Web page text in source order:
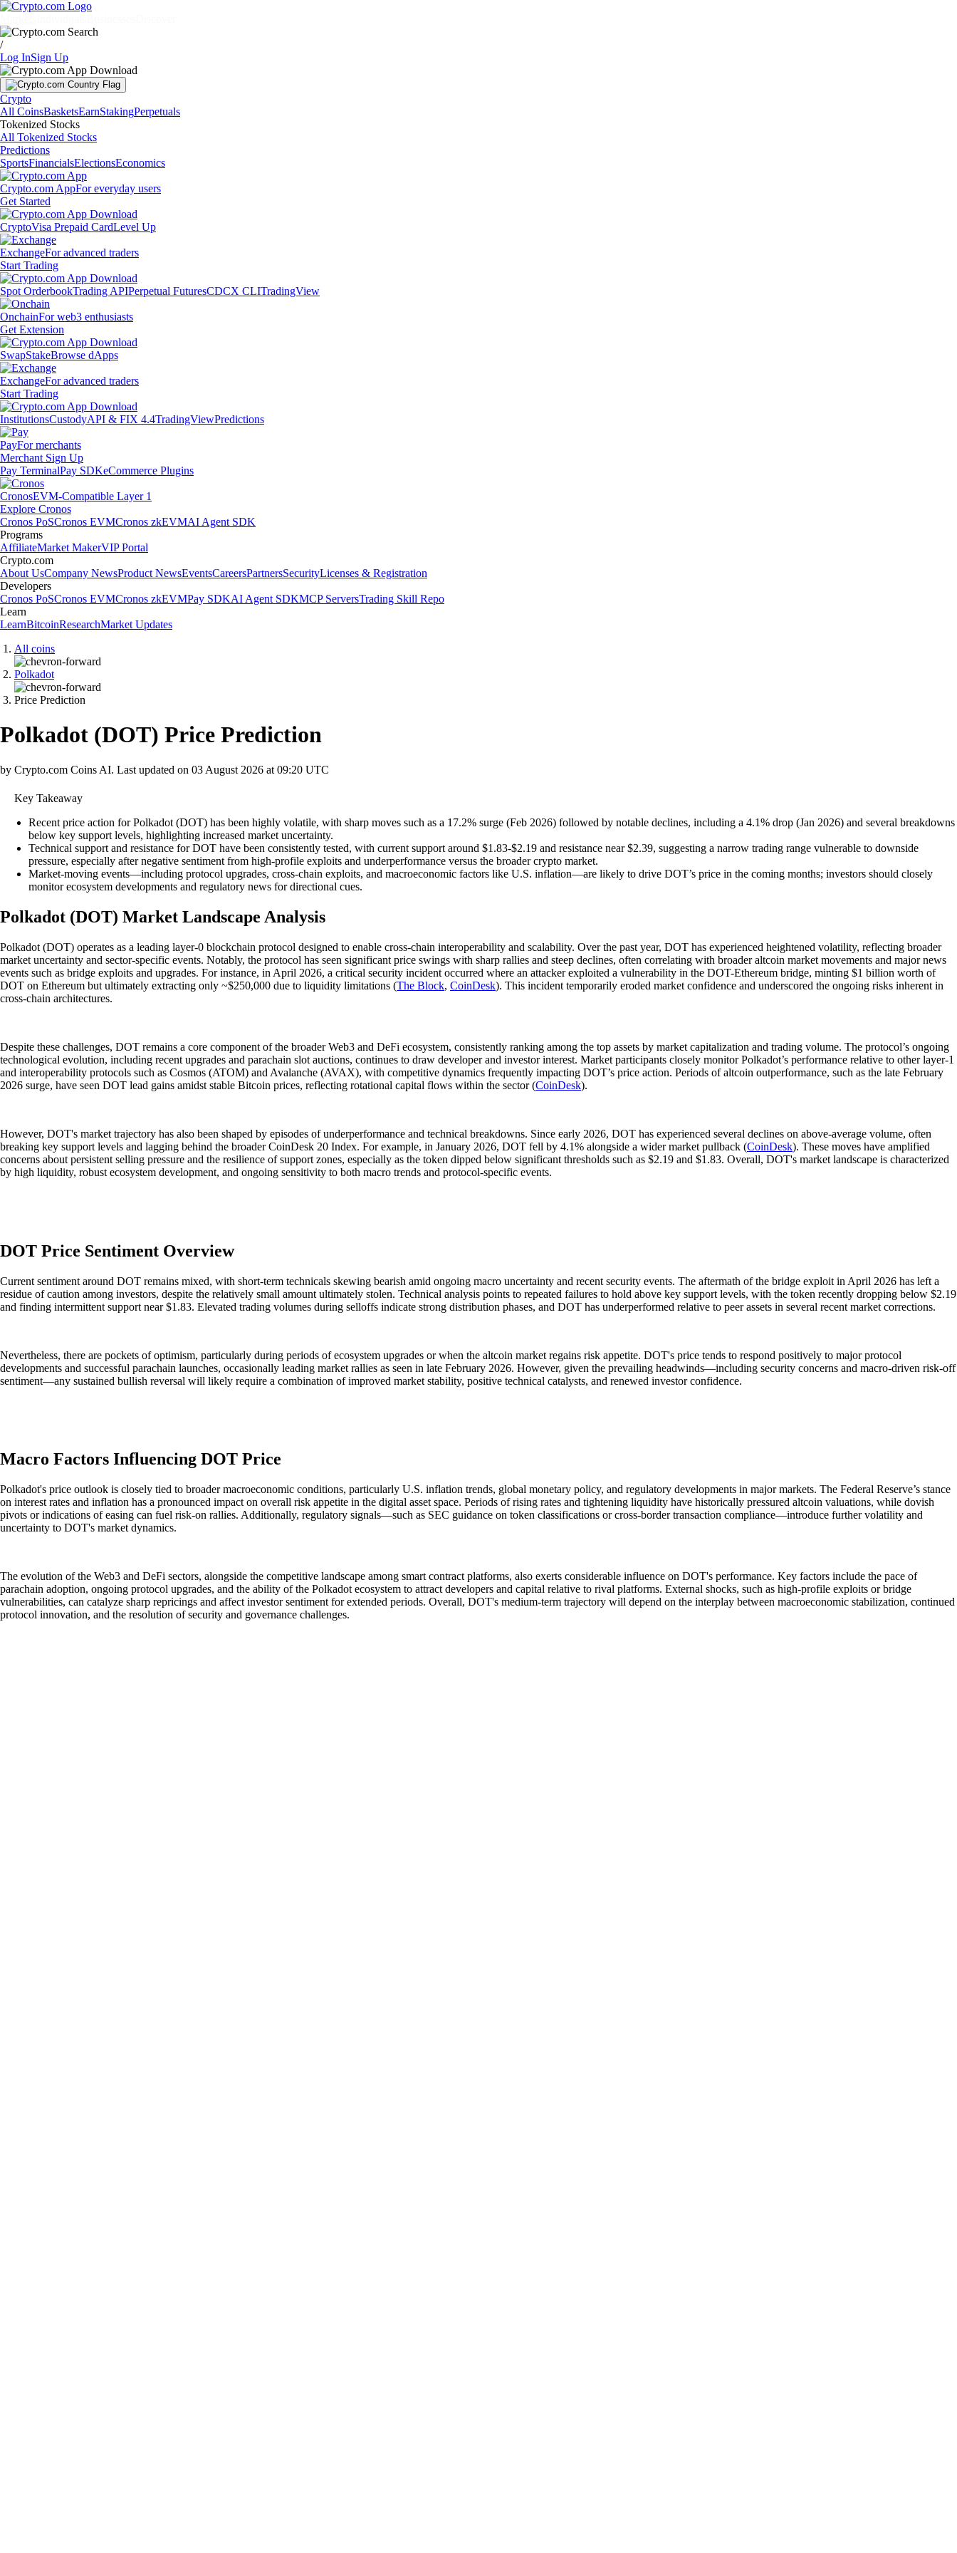
/
Log InSign Up
Crypto
All CoinsBasketsEarnStakingPerpetuals
Tokenized Stocks
All Tokenized Stocks
Predictions
SportsFinancialsElectionsEconomics
Crypto.com AppFor everyday users
Get Started
CryptoVisa Prepaid CardLevel Up
ExchangeFor advanced traders
Start Trading
Spot OrderbookTrading APIPerpetual FuturesCDCX CLITradingView
OnchainFor web3 enthusiasts
Get Extension
SwapStakeBrowse dApps
ExchangeFor advanced traders
Start Trading
InstitutionsCustodyAPI & FIX 4.4TradingViewPredictions
PayFor merchants
Merchant Sign Up
Pay TerminalPay SDKeCommerce Plugins
CronosEVM-Compatible Layer 1
Explore Cronos
Cronos PoSCronos EVMCronos zkEVMAI Agent SDK
Programs
AffiliateMarket MakerVIP Portal
Crypto.com
About UsCompany NewsProduct NewsEventsCareersPartnersSecurityLicenses & Registration
Developers
Cronos PoSCronos EVMCronos zkEVMPay SDKAI Agent SDKMCP ServersTrading Skill Repo
Learn
LearnBitcoinResearchMarket Updates
All coins
Polkadot
Price Prediction
Polkadot (DOT) Price Prediction
by Crypto.com Coins AI. Last updated on 03 August 2026 at 09:20 UTC
Key Takeaway
Recent price action for Polkadot (DOT) has been highly volatile, with sharp moves such as a 17.2% surge (Feb 2026) followed by notable declines, including a 4.1% drop (Jan 2026) and several breakdowns
below key support levels, highlighting increased market uncertainty.
Technical support and resistance for DOT have been consistently tested, with current support around $1.83-$2.19 and resistance near $2.39, suggesting a narrow trading range vulnerable to downside
pressure, especially after negative sentiment from high-profile exploits and underperformance versus the broader crypto market.
Market-moving events—including protocol upgrades, cross-chain exploits, and macroeconomic factors like U.S. inflation—are likely to drive DOT’s price in the coming months; investors should closely
monitor ecosystem developments and regulatory news for directional cues.
Polkadot (DOT) Market Landscape Analysis
Polkadot (DOT) operates as a leading layer-0 blockchain protocol designed to enable cross-chain interoperability and scalability. Over the past year, DOT has experienced heightened volatility, reflecting broader
market uncertainty and sector-specific events. Notably, the protocol has seen significant price swings with sharp rallies and steep declines, often correlating with broader altcoin market movements and major news
events such as bridge exploits and upgrades. For instance, in April 2026, a critical security incident occurred where an attacker exploited a vulnerability in the DOT-Ethereum bridge, minting $1 billion worth of
DOT on Ethereum but ultimately extracting only ~$250,000 due to liquidity limitations (The Block, CoinDesk). This incident temporarily eroded market confidence and underscored the ongoing risks inherent in
cross-chain architectures.
Despite these challenges, DOT remains a core component of the broader Web3 and DeFi ecosystem, consistently ranking among the top assets by market capitalization and trading volume. The protocol’s ongoing
technological evolution, including recent upgrades and parachain slot auctions, continues to draw developer and investor interest. Market participants closely monitor Polkadot’s performance relative to other layer-1
and interoperability protocols such as Cosmos (ATOM) and Avalanche (AVAX), with competitive dynamics frequently impacting DOT’s price action. Periods of altcoin outperformance, such as the late February
2026 surge, have seen DOT lead gains amidst stable Bitcoin prices, reflecting rotational capital flows within the sector (CoinDesk).
However, DOT's market trajectory has also been shaped by episodes of underperformance and technical breakdowns. Since early 2026, DOT has experienced several declines on above-average volume, often
breaking key support levels and lagging behind the broader CoinDesk 20 Index. For example, in January 2026, DOT fell by 4.1% alongside a wider market pullback (CoinDesk). These moves have amplified
concerns about persistent selling pressure and the resilience of support zones, especially as the token dipped below significant thresholds such as $2.19 and $1.83. Overall, DOT's market landscape is characterized
by high liquidity, robust ecosystem development, and ongoing sensitivity to both macro trends and protocol-specific events.
DOT Price Sentiment Overview
Current sentiment around DOT remains mixed, with short-term technicals skewing bearish amid ongoing macro uncertainty and recent security events. The aftermath of the bridge exploit in April 2026 has left a
residue of caution among investors, despite the relatively small amount ultimately stolen. Technical analysis points to repeated failures to hold above key support levels, with the token recently dropping below $2.19
and finding intermittent support near $1.83. Elevated trading volumes during selloffs indicate strong distribution phases, and DOT has underperformed relative to peer assets in several recent market corrections.
Nevertheless, there are pockets of optimism, particularly during periods of ecosystem upgrades or when the altcoin market regains risk appetite. DOT's price tends to respond positively to major protocol
developments and successful parachain launches, occasionally leading market rallies as seen in late February 2026. However, given the prevailing headwinds—including security concerns and macro-driven risk-off
sentiment—any sustained bullish reversal will likely require a combination of improved market stability, positive technical catalysts, and renewed investor confidence.
Macro Factors Influencing DOT Price
Polkadot's price outlook is closely tied to broader macroeconomic conditions, particularly U.S. inflation trends, global monetary policy, and regulatory developments in major markets. The Federal Reserve’s stance
on interest rates and inflation has a pronounced impact on overall risk appetite in the digital asset space. Periods of rising rates and tightening liquidity have historically pressured altcoin valuations, while dovish
pivots or indications of easing can fuel risk-on rallies. Additionally, regulatory signals—such as SEC guidance on token classifications or cross-border transaction compliance—introduce further volatility and
uncertainty to DOT's market dynamics.
The evolution of the Web3 and DeFi sectors, alongside the competitive landscape among smart contract platforms, also exerts considerable influence on DOT's performance. Key factors include the pace of
parachain adoption, ongoing protocol upgrades, and the ability of the Polkadot ecosystem to attract developers and capital relative to rival platforms. External shocks, such as high-profile exploits or bridge
vulnerabilities, can catalyze sharp repricings and affect investor sentiment for extended periods. Overall, DOT's medium-term trajectory will depend on the interplay between macroeconomic stabilization, continued
protocol innovation, and the resolution of security and governance challenges.